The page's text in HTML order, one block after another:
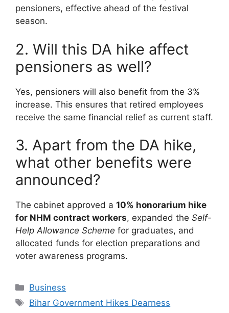
pensioners, effective ahead of the festival
season.
2. Will this DA hike affect
pensioners as well?
Yes, pensioners will also benefit from the 3%
increase. This ensures that retired employees
receive the same financial relief as current staff.
3. Apart from the DA hike,
what other benefits were
announced?
The cabinet approved a 10% honorarium hike
for NHM contract workers, expanded the Self-
Help Allowance Scheme for graduates, and
allocated funds for election preparations and
voter awareness programs.
Categories
Business
Tags
Bihar Government Hikes Dearness